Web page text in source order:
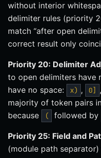
without interior
delimiter rules (priority
match “after open
correct result only
Priority 20: Delimiter
to open delimiters have
have no space:
x) , 0] ,
majority of token pairs
because
( followed by
Priority 25: Field and
(module path